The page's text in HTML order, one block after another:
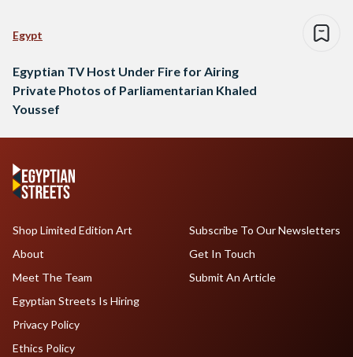
Egypt
Egyptian TV Host Under Fire for Airing
Private Photos of Parliamentarian Khaled
Youssef
Shop Limited Edition Art
About
Meet The Team
Egyptian Streets Is Hiring
Subscribe To Our Newsletters
Get In Touch
Submit An Article
Privacy Policy
Ethics Policy